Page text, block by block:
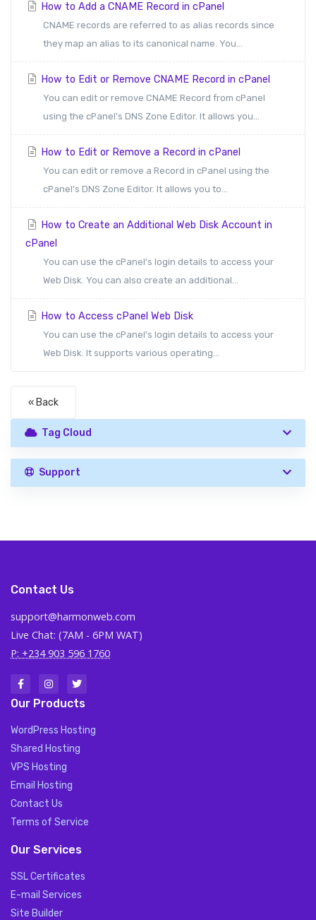
How to Add a CNAME Record in cPanel
CNAME records are referred to as alias records since
they map an alias to its canonical name. You...
How to Edit or Remove CNAME Record in cPanel
You can edit or remove CNAME Record from cPanel
using the cPanel's DNS Zone Editor. It allows you...
How to Edit or Remove a Record in cPanel
You can edit or remove a Record in cPanel using the
cPanel's DNS Zone Editor. It allows you to...
How to Create an Additional Web Disk Account in
cPanel
You can use the cPanel's login details to access your
Web Disk. You can also create an additional...
How to Access cPanel Web Disk
You can use the cPanel's login details to access your
Web Disk. It supports various operating...
« Back
Tag Cloud
Support
Contact Us
support@harmonweb.com
Live Chat: (7AM - 6PM WAT)
P: +234 903 596 1760
Our Products
WordPress Hosting
Shared Hosting
VPS Hosting
Email Hosting
Contact Us
Terms of Service
Our Services
SSL Certificates
E-mail Services
Site Builder